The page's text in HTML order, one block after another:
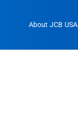
About JCB USA